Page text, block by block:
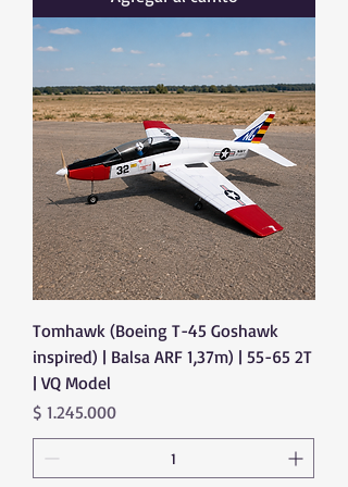
Tomhawk (Boeing T-45 Goshawk
inspired) | Balsa ARF 1,37m) | 55-65 2T
| VQ Model
Precio
$ 1.245.000